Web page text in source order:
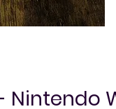
Nintendo